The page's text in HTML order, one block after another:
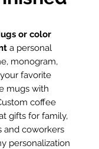
or color
a personal
monogram,
favorite
mugs with
coffee
gifts for family,
and coworkers
personalization